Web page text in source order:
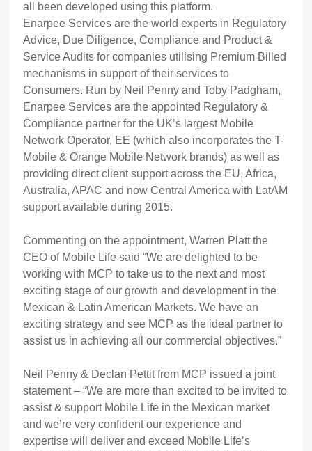
all been developed using this platform.
Enarpee Services are the world experts in Regulatory
Advice, Due Diligence, Compliance and Product &
Service Audits for companies utilising Premium Billed
mechanisms in support of their services to
Consumers. Run by Neil Penny and Toby Padgham,
Enarpee Services are the appointed Regulatory &
Compliance partner for the UK’s largest Mobile
Network Operator, EE (which also incorporates the T-
Mobile & Orange Mobile Network brands) as well as
providing direct client support across the EU, Africa,
Australia, APAC and now Central America with LatAM
support available during 2015.
Commenting on the appointment, Warren Platt the
CEO of Mobile Life said “We are delighted to be
working with MCP to take us to the next and most
exciting stage of our growth and development in the
Mexican & Latin American Markets. We have an
exciting strategy and see MCP as the ideal partner to
assist us in achieving all our commercial objectives.”
Neil Penny & Declan Pettit from MCP issued a joint
statement – “We are more than excited to be invited to
assist & support Mobile Life in the Mexican market
and we’re very confident our experience and
expertise will deliver and exceed Mobile Life’s